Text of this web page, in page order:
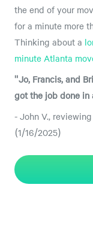
the end of your
for a minute more
Thinking about a
minute Atlanta
"Jo, Francis, and
got the job done in
- John V.,
(1/16/2025)